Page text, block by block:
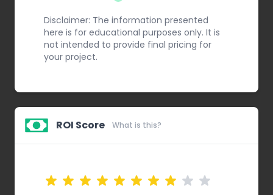
Disclaimer: The information presented
here is for educational purposes only. It is
not intended to provide final pricing for
your project.
ROI Score What is this?